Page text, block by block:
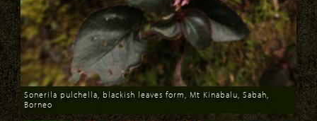
Download
Sonerila pulchella, blackish leaves form, Mt Kinabalu, Sabah,
Borneo